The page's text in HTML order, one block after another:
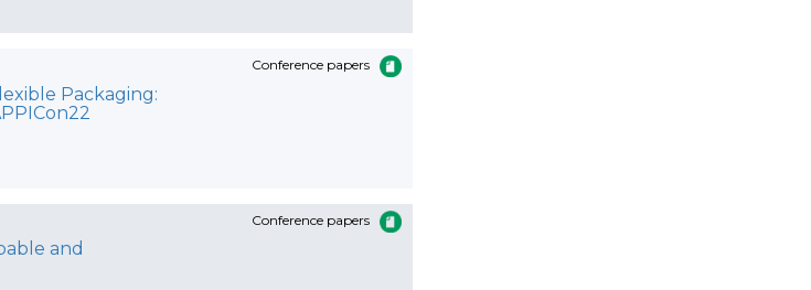
Conference papers
Packaging:
Conference papers
and